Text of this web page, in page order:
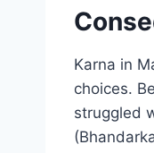
Karna in
choices.
struggled